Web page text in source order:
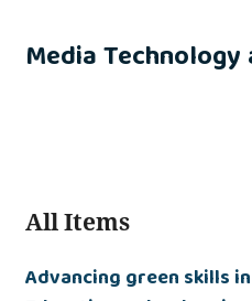
Media
All Items
Advancing green skills